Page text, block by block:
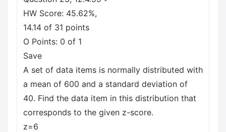
HW Score: 45.62%,
14.14 of 31 points
O Points: 0 of 1
Save
A set of data items is normally distributed with
a mean of 600 and a standard deviation of
40. Find the data item in this distribution that
corresponds to the given z-score.
z=6